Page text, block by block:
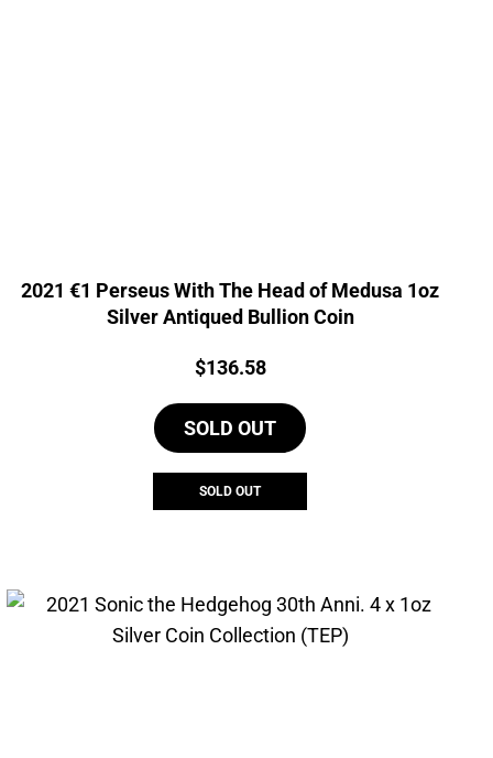
2021 €1 Perseus With The Head of Medusa 1oz
Silver Antiqued Bullion Coin
Price:
$136.58
SOLD OUT
SOLD OUT